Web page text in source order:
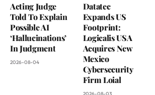
Acting Judge
Told To Explain
Possible AI
‘Hallucinations’
In Judgment
2026-08-04
Datatec
Expands US
Footprint:
Logicalis USA
Acquires New
Mexico
Cybersecurity
Firm Loial
2026-08-03